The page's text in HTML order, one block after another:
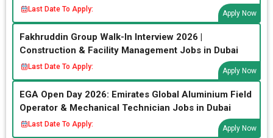
Last Date To Apply:
Apply Now
Fakhruddin Group Walk-In Interview 2026 |
Construction & Facility Management Jobs in Dubai
Last Date To Apply:
Apply Now
EGA Open Day 2026: Emirates Global Aluminium Field
Operator & Mechanical Technician Jobs in Dubai
Last Date To Apply:
Apply Now